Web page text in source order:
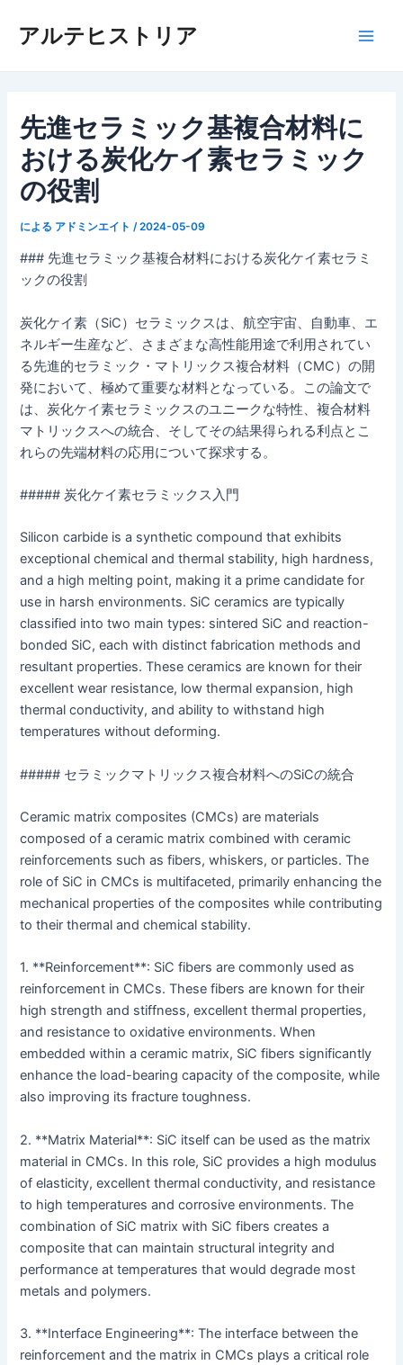
アルテヒストリア
ン
メ
ー
先進セラミック基複合材料に
おける炭化ケイ素セラミック
の役割
による アドミンエイト /2024-05-09
### 先進セラミック基複合材料における炭化ケイ素セラミ
ックの役割
炭化ケイ素（SiC）セラミックスは、航空宇宙、自動車、エ
ネルギー生産など、さまざまな高性能用途で利用されてい
る先進的セラミック・マトリックス複合材料（CMC）の開
発において、極めて重要な材料となっている。この論文で
は、炭化ケイ素セラミックスのユニークな特性、複合材料
マトリックスへの統合、そしてその結果得られる利点とこ
れらの先端材料の応用について探求する。
##### 炭化ケイ素セラミックス入門
Silicon carbide is a synthetic compound that exhibits
exceptional chemical and thermal stability, high hardness,
and a high melting point, making it a prime candidate for
use in harsh environments. SiC ceramics are typically
classified into two main types: sintered SiC and reaction-
bonded SiC, each with distinct fabrication methods and
resultant properties. These ceramics are known for their
excellent wear resistance, low thermal expansion, high
thermal conductivity, and ability to withstand high
temperatures without deforming.
##### セラミックマトリックス複合材料へのSiCの統合
Ceramic matrix composites (CMCs) are materials
composed of a ceramic matrix combined with ceramic
reinforcements such as fibers, whiskers, or particles. The
role of SiC in CMCs is multifaceted, primarily enhancing the
mechanical properties of the composites while contributing
to their thermal and chemical stability.
1. **Reinforcement**: SiC fibers are commonly used as
reinforcement in CMCs. These fibers are known for their
high strength and stiffness, excellent thermal properties,
and resistance to oxidative environments. When
embedded within a ceramic matrix, SiC fibers significantly
enhance the load-bearing capacity of the composite, while
also improving its fracture toughness.
2. **Matrix Material**: SiC itself can be used as the matrix
material in CMCs. In this role, SiC provides a high modulus
of elasticity, excellent thermal conductivity, and resistance
to high temperatures and corrosive environments. The
combination of SiC matrix with SiC fibers creates a
composite that can maintain structural integrity and
performance at temperatures that would degrade most
metals and polymers.
3. **Interface Engineering**: The interface between the
reinforcement and the matrix in CMCs plays a critical role